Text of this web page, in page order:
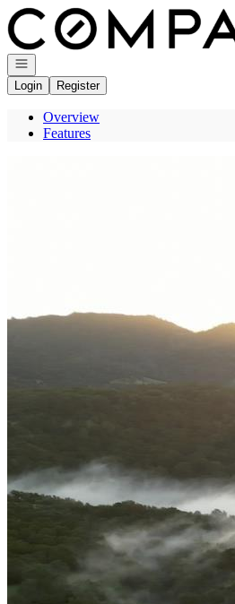
Go to: Homepage
Open navigation
Login
Register
Overview
Features